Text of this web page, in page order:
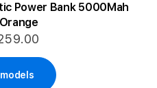
Power Bank 5000Mah